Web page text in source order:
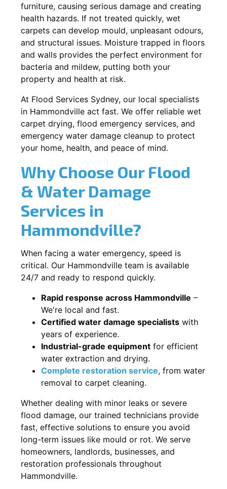
furniture, causing serious damage and creating
health hazards. If not treated quickly, wet
carpets can develop mould, unpleasant odours,
and structural issues. Moisture trapped in floors
and walls provides the perfect environment for
bacteria and mildew, putting both your
property and health at risk.
At Flood Services Sydney, our local specialists
in Hammondville act fast. We offer reliable wet
carpet drying, flood emergency services, and
emergency water damage cleanup to protect
your home, health, and peace of mind.
Why Choose Our Flood
& Water Damage
Services in
Hammondville?
When facing a water emergency, speed is
critical. Our Hammondville team is available
24/7 and ready to respond quickly.
Rapid response across Hammondville –
We're local and fast.
Certified water damage specialists with
years of experience.
Industrial-grade equipment for efficient
water extraction and drying.
Complete restoration service, from water
removal to carpet cleaning.
Whether dealing with minor leaks or severe
flood damage, our trained technicians provide
fast, effective solutions to ensure you avoid
long-term issues like mould or rot. We serve
homeowners, landlords, businesses, and
restoration professionals throughout
Hammondville.